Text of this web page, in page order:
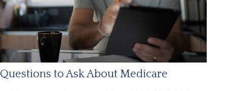
Questions to Ask About Medicare